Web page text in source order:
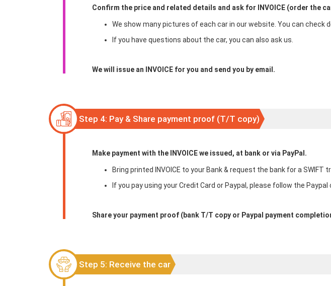
Confirm the price and related details and ask for INVOICE (order the
We show many pictures of each car in our website. You can
If you have questions about the car, you can also ask us.
We will issue an INVOICE for you and send you by email.
Step 4: Pay & Share payment proof (T/T copy)
Make payment with the INVOICE we issued, at bank or via PayPal.
Bring printed INVOICE to your Bank & request the bank for a SWIFT
If you pay using your Credit Card or Paypal, please follow the
Share your payment proof (bank T/T copy or Paypal payment
Step 5: Receive the car